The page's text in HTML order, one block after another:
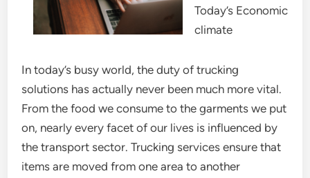
Today’s Economic
climate
In today’s busy world, the duty of trucking
solutions has actually never been much more vital.
From the food we consume to the garments we put
on, nearly every facet of our lives is influenced by
the transport sector. Trucking services ensure that
items are moved from one area to another